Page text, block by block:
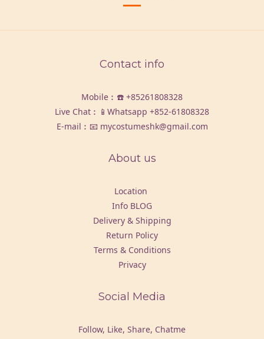
Contact info
Mobile︰☎️ +85261808328
Live Chat︰📱Whatsapp +852-61808328
E-mail︰📧 mycostumeshk@gmail.com
About us
Location
Info BLOG
Delivery & Shipping
Return Policy
Terms & Conditions
Privacy
Social Media
Follow, Like, Share, Chatme